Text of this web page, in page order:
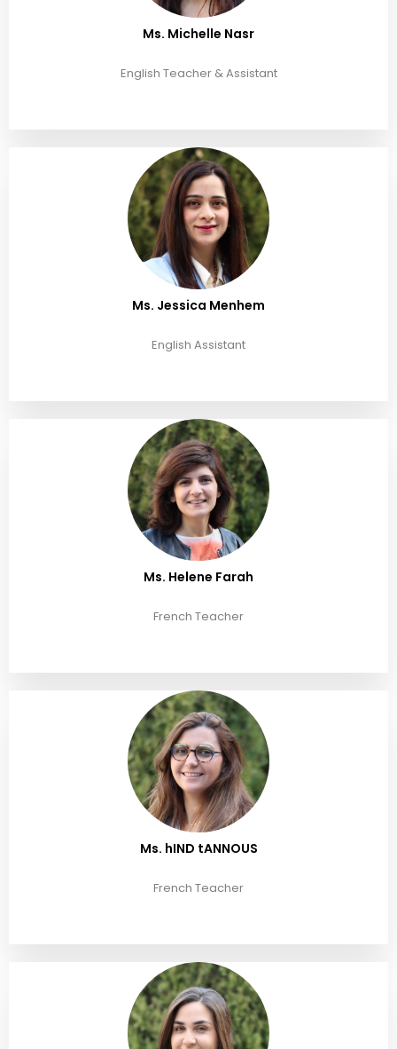
Ms. Michelle Nasr
English Teacher & Assistant
Ms. Jessica Menhem
English Assistant
Ms. Helene Farah
French Teacher
Ms. hIND tANNOUS
French Teacher